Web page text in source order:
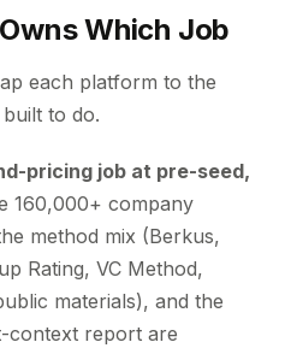
Which Job
each platform to the
to do.
pricing job at pre-seed,
160,000+ company
method mix (Berkus,
Rating, VC Method,
materials), and the
context report are